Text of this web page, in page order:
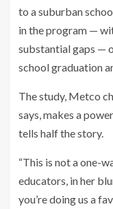
to a suburban
in the program —
substantial gaps —
school graduation
The study, Metco
says, makes a
tells half the story.
“This is not a one-
educators, in her
you’re doing us a